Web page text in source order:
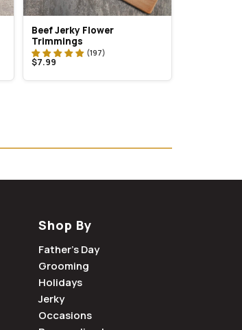
Beef Jerky Flower
Trimmings
$7.99
Shop By
Father's Day
Grooming
Holidays
Jerky
Occasions